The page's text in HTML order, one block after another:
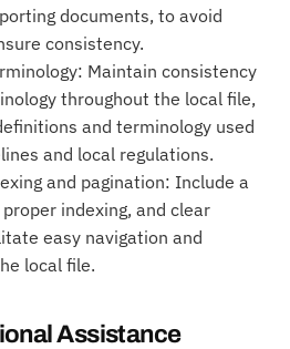
documents, to avoid
consistency.
Maintain consistency
throughout the local file,
and terminology used
and local regulations.
and pagination: Include a
indexing, and clear
easy navigation and
local file.
Assistance